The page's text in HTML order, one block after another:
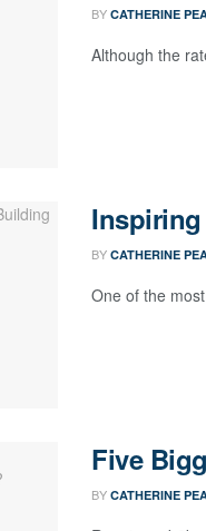
BY CATHERINE
Although the
Inspiring
BY CATHERINE
One of the
Five
BY CATHERINE